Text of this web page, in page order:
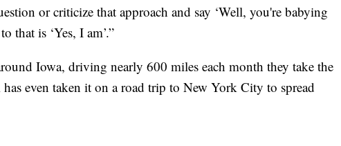
or criticize that approach and say ‘Well, you're babying
that is ‘Yes, I am’.”
Iowa, driving nearly 600 miles each month they take the
even taken it on a road trip to New York City to spread